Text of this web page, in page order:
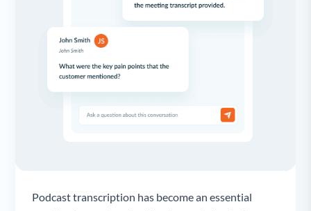
Podcast transcription has become an essential